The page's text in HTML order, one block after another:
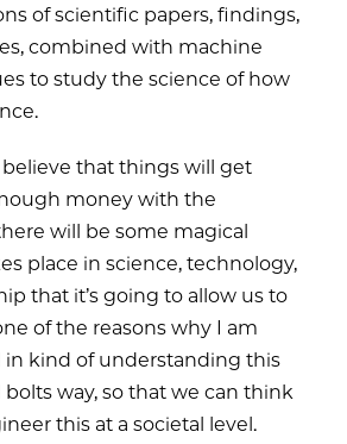
of scientific papers, findings,
combined with machine
to study the science of how
believe that things will get
money with the
will be some magical
place in science, technology,
that it’s going to allow us to
of the reasons why I am
kind of understanding this
way, so that we can think
this at a societal level.